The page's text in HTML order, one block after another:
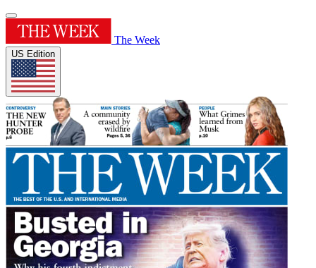
The Week
US Edition